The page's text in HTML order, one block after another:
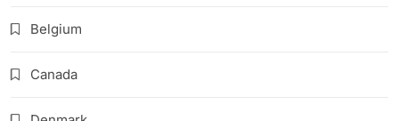
Belgium
Canada